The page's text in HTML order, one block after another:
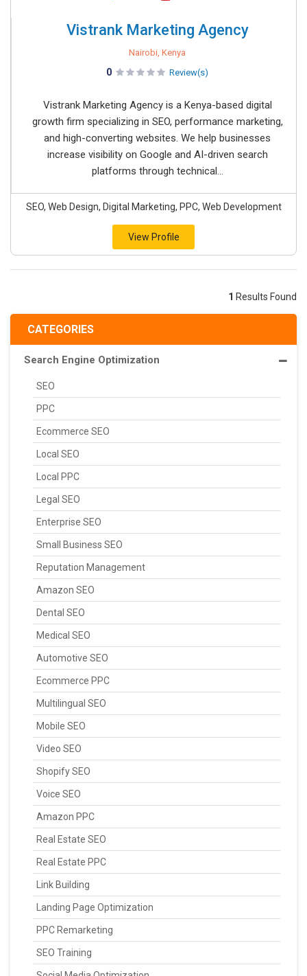
CATEGORIES
Search Engine Optimization
SEO
PPC
Ecommerce SEO
Local SEO
Local PPC
Legal SEO
Enterprise SEO
Small Business SEO
Reputation Management
Amazon SEO
Dental SEO
Medical SEO
Automotive SEO
Ecommerce PPC
Multilingual SEO
Mobile SEO
Video SEO
Shopify SEO
Voice SEO
Amazon PPC
Real Estate SEO
Real Estate PPC
Link Building
Landing Page Optimization
PPC Remarketing
SEO Training
Vistrank Marketing Agency
Nairobi, Kenya
0 Review(s)
Vistrank Marketing Agency is a Kenya-based digital
growth firm specializing in SEO, performance marketing,
and high-converting websites. We help businesses
increase visibility on Google and AI-driven search
platforms through technical...
SEO, Web Design, Digital Marketing, PPC, Web Development
View Profile
1 Results Found